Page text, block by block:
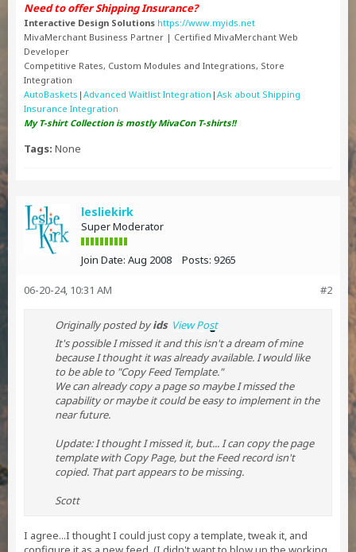
Need to offer Shipping Insurance?
Interactive Design Solutions https://www.myids.net
MivaMerchant Business Partner | Certified MivaMerchant Web
Developer
Competitive Rates, Custom Modules and Integrations, Store
Integration
AutoBaskets | Advanced Waitlist Integration | Ask about Shipping
Insurance Integration
My T-shirt Collection is mostly MivaCon T-shirts!!
Tags: None
lesliekirk
Super Moderator
Join Date: Aug 2008 Posts: 9265
#2
06-20-24, 10:31 AM
Originally posted byids View Post
It's possible I missed it and this isn't a dream of mine
because I thought it was already available. I would like
to be able to "Copy Feed Template."
We can already copy a page so maybe I missed the
capability or maybe it could be easy to implement in the
near future.
Update: I thought I missed it, but... I can copy the page
template with Copy Page, but the Feed record isn't
copied. That part appears to be missing.
Scott
I agree...I thought I could just copy a template, tweak it, and